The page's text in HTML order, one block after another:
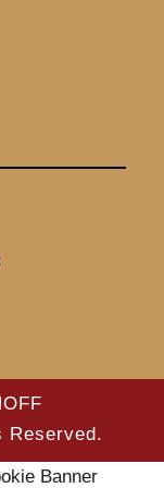
Reserved.
Banner